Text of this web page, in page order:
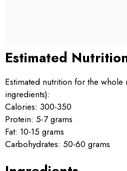
Estimated
Estimated nutrition for the
ingredients):
Calories: 300-350
Protein: 5-7 grams
Fat: 10-15 grams
Carbohydrates: 50-60 grams